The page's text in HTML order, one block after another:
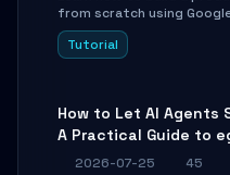
from scratch using
framework. This step-
environment setup,
Tutorial
How to Let AI Agents
A Practical Guide to
2026-07-25
45